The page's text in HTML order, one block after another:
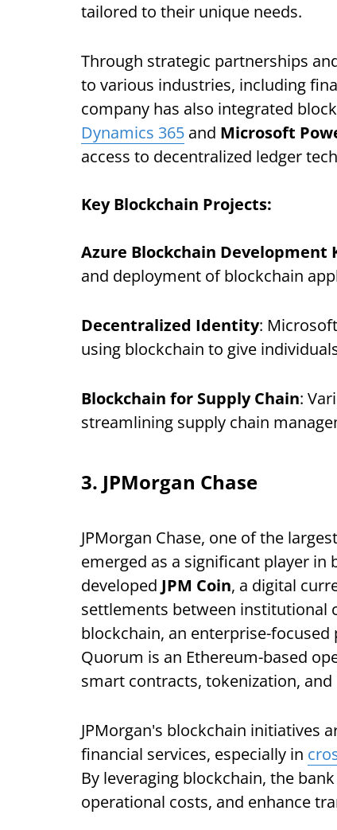
tailored to their unique needs.
Through strategic partnerships
to various industries, including
company has also integrated
Dynamics 365 and Microsoft
access to decentralized ledger
Key Blockchain Projects:
Azure Blockchain Development
and deployment of blockchain
Decentralized Identity:
using blockchain to give
Blockchain for Supply Chain:
streamlining supply chain
3. JPMorgan Chase
JPMorgan Chase, one of the
emerged as a significant player in
developed JPM Coin, a digital
settlements between institutional
blockchain, an enterprise-
Quorum is an Ethereum-based
smart contracts, tokenization,
JPMorgan's blockchain initiatives
financial services, especially in
By leveraging blockchain, the
operational costs, and enhance